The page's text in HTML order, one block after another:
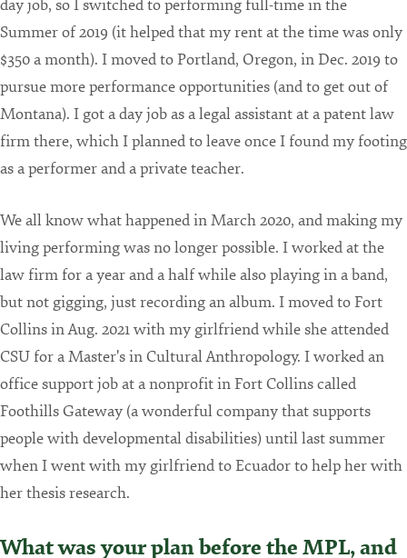
day job, so I switched to performing full-time in the
Summer of 2019 (it helped that my rent at the time was only
$350 a month). I moved to Portland, Oregon, in Dec. 2019 to
pursue more performance opportunities (and to get out of
Montana). I got a day job as a legal assistant at a patent law
firm there, which I planned to leave once I found my footing
as a performer and a private teacher.
We all know what happened in March 2020, and making my
living performing was no longer possible. I worked at the
law firm for a year and a half while also playing in a band,
but not gigging, just recording an album. I moved to Fort
Collins in Aug. 2021 with my girlfriend while she attended
CSU for a Master's in Cultural Anthropology. I worked an
office support job at a nonprofit in Fort Collins called
Foothills Gateway (a wonderful company that supports
people with developmental disabilities) until last summer
when I went with my girlfriend to Ecuador to help her with
her thesis research.
What was your plan before the MPL, and